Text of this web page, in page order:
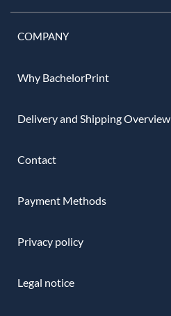
COMPANY
Why BachelorPrint
Delivery and Shipping Overview
Contact
Payment Methods
Privacy policy
Legal notice